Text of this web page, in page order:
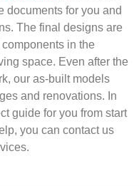
documents for you and
The final designs are
in the
space. Even after the
our as-built models
and renovations. In
guide for you from start
you can contact us